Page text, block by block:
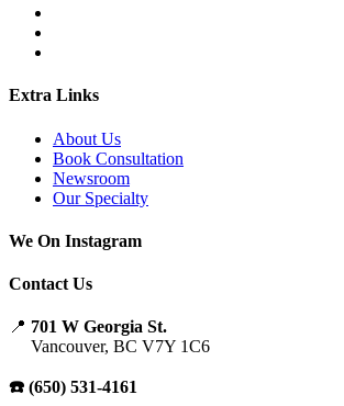
Extra Links
About Us
Book Consultation
Newsroom
Our Specialty
We On Instagram
Contact Us
📍 701 W Georgia St.
Vancouver, BC V7Y 1C6
☎️ (650) 531-4161